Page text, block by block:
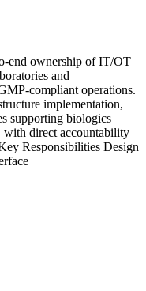
end ownership of IT/OT
and
compliant operations.
implementation,
supporting biologics
with direct accountability
Responsibilities Design